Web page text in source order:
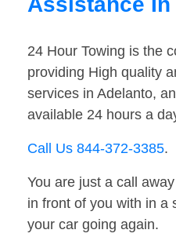
24 Hour Towing is the
providing High quality
services in Adelanto,
available 24 hours a
Call Us 844-372-3385.
You are just a call
in front of you with in a
your car going again.